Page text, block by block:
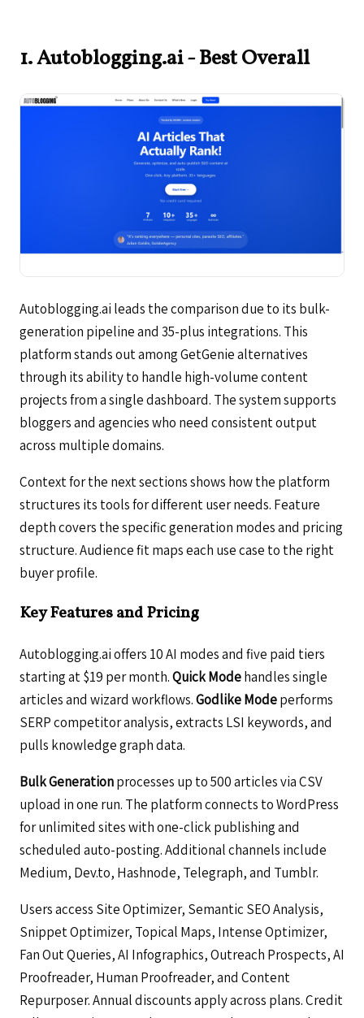
1. Autoblogging.ai - Best Overall
Autoblogging.ai leads the comparison due to its bulk-
generation pipeline and 35-plus integrations. This
platform stands out among GetGenie alternatives
through its ability to handle high-volume content
projects from a single dashboard. The system supports
bloggers and agencies who need consistent output
across multiple domains.
Context for the next sections shows how the platform
structures its tools for different user needs. Feature
depth covers the specific generation modes and pricing
structure. Audience fit maps each use case to the right
buyer profile.
Key Features and Pricing
Autoblogging.ai offers 10 AI modes and five paid tiers
starting at $19 per month.Quick Modehandles single
articles and wizard workflows.Godlike Modeperforms
SERP competitor analysis, extracts LSI keywords, and
pulls knowledge graph data.
Bulk Generationprocesses up to 500 articles via CSV
upload in one run. The platform connects to WordPress
for unlimited sites with one-click publishing and
scheduled auto-posting. Additional channels include
Medium, Dev.to, Hashnode, Telegraph, and Tumblr.
Users access Site Optimizer, Semantic SEO Analysis,
Snippet Optimizer, Topical Maps, Intense Optimizer,
Fan Out Queries, AI Infographics, Outreach Prospects, AI
Proofreader, Human Proofreader, and Content
Repurposer. Annual discounts apply across plans. Credit